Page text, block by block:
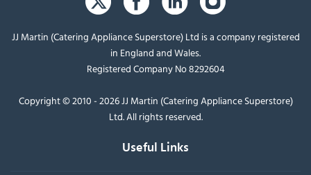
JJ Martin (Catering Appliance Superstore) Ltd is a company registered
in England and Wales.
Registered Company No 8292604
Copyright © 2010 - 2026 JJ Martin (Catering Appliance Superstore)
Ltd. All rights reserved.
Useful Links